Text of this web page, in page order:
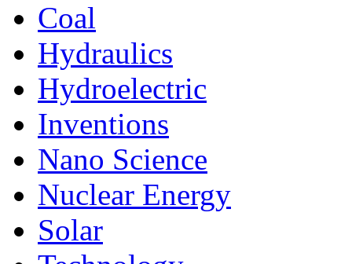
Coal
Hydraulics
Hydroelectric
Inventions
Nano Science
Nuclear Energy
Solar